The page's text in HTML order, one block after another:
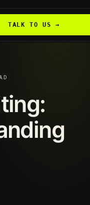
TALK TO US →